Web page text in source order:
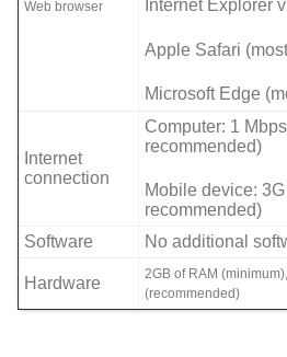
Web browser Internet Explorer
Apple Safari
Microsoft Edge
Internet
connection
Computer: 1
recommended)
Mobile device:
recommended)
Software
No additional
Hardware
2GB of RAM
(recommended)